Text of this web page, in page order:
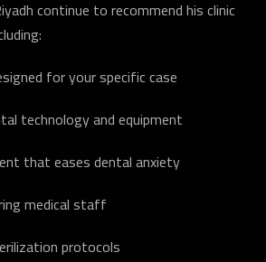
continue to recommend his clinic
for your specific case
technology and equipment
that eases dental anxiety
medical staff
protocols